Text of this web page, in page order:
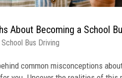
About Becoming a School
School Bus Driving
common misconceptions